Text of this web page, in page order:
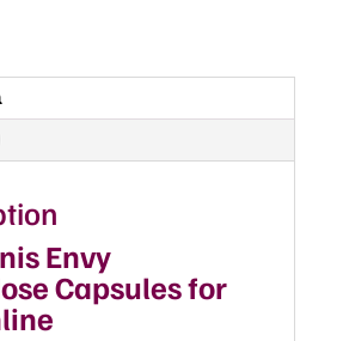
Envy
Capsules for